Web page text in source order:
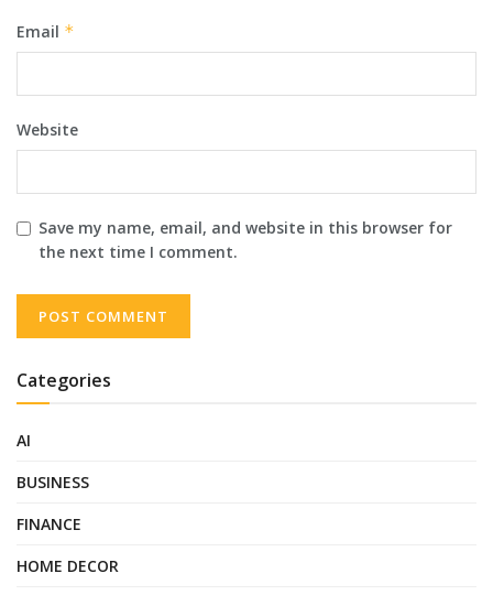
Email *
Website
Save my name, email, and website in this browser for
the next time I comment.
Categories
AI
BUSINESS
FINANCE
HOME DECOR